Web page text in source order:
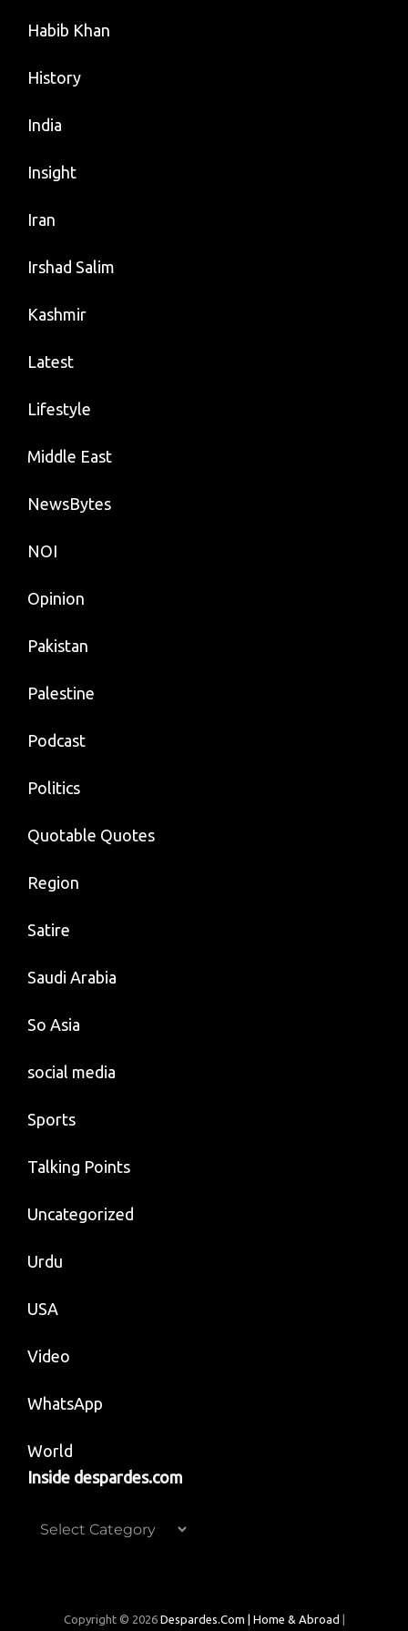
Habib Khan
History
India
Insight
Iran
Irshad Salim
Kashmir
Latest
Lifestyle
Middle East
NewsBytes
NOI
Opinion
Pakistan
Palestine
Podcast
Politics
Quotable Quotes
Region
Satire
Saudi Arabia
So Asia
social media
Sports
Talking Points
Uncategorized
Urdu
USA
Video
WhatsApp
World
Inside despardes.com
Inside
Copyright © 2026 Despardes.com | Home & Abroad